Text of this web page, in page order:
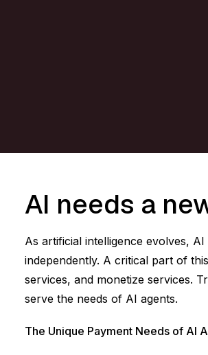
AI needs a
As artificial intelligence evolves,
independently. A critical part of
services, and monetize services.
serve the needs of AI agents.
The Unique Payment Needs of AI